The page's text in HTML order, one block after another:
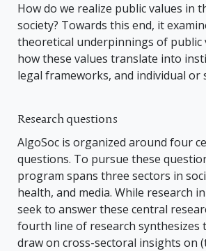
How do we realize public values in
society? Towards this end, it
theoretical underpinnings of public
how these values translate into
legal frameworks, and individual or
Research questions
AlgoSoc is organized around four
questions. To pursue these
program spans three sectors in
health, and media. While research
seek to answer these central
fourth line of research synthesizes
draw on cross-sectoral insights on